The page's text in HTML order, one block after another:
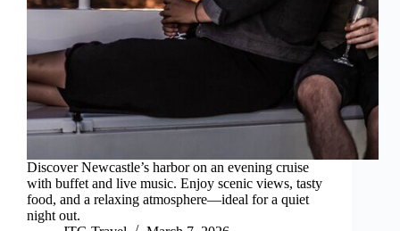
Discover Newcastle’s harbor on an evening cruise
with buffet and live music. Enjoy scenic views, tasty
food, and a relaxing atmosphere—ideal for a quiet
night out.